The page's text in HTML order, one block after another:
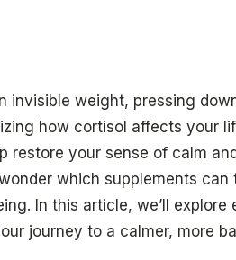
invisible weight, pressing
how cortisol affects your
restore your sense of calm
which supplements
In this article, we’ll
journey to a calmer, more